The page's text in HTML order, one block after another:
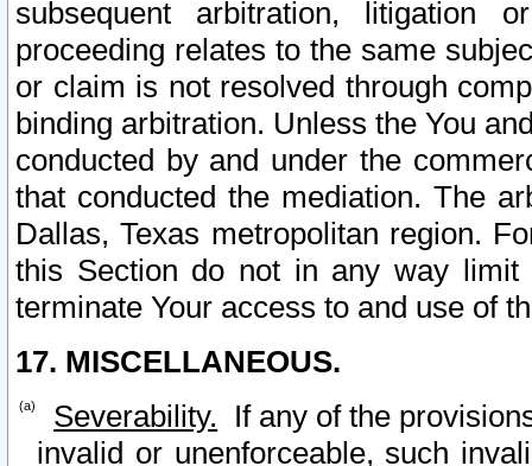
subsequent arbitration, litigation
proceeding relates to the same
or claim is not resolved through
binding arbitration. Unless the You
conducted by and under the
that conducted the mediation. The
Dallas, Texas metropolitan region.
this Section do not in any way
terminate Your access to and use of
17. MISCELLANEOUS.
Severability. If any of the
invalid or unenforceable, such